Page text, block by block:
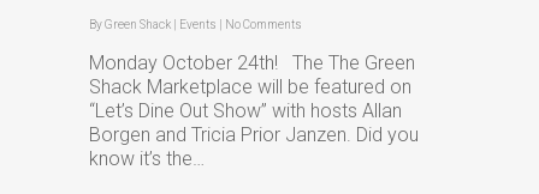
ByGreen Shack Events No Comments
Monday October 24th! The The Green
Shack Marketplace will be featured on
“Let’s Dine Out Show” with hosts Allan
Borgen and Tricia Prior Janzen. Did you
know it’s the…